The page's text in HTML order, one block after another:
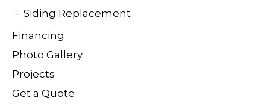
Siding Replacement
Financing
Photo Gallery
Projects
Get a Quote